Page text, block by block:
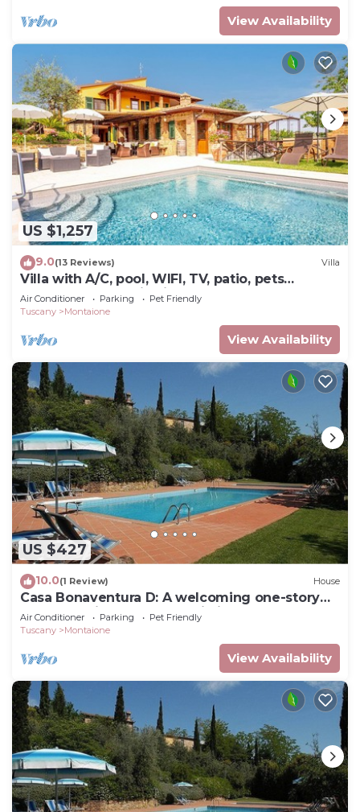
View Availability
US $1,257
9.0(13 Reviews) Villa
Villa with A/C, pool, WIFI, TV, patio, pets
allowed, panoramic view, close to San
Gimignano
Air Conditioner Parking
Pet Friendly
Tuscany
Montaione
View Availability
US $427
10.0(1 Review) House
Casa Bonaventura D: A welcoming one-story
apartment in the characteristic style of the
Tuscan countryside, with Free WI-FI.
Air Conditioner Parking
Pet Friendly
Tuscany
Montaione
View Availability